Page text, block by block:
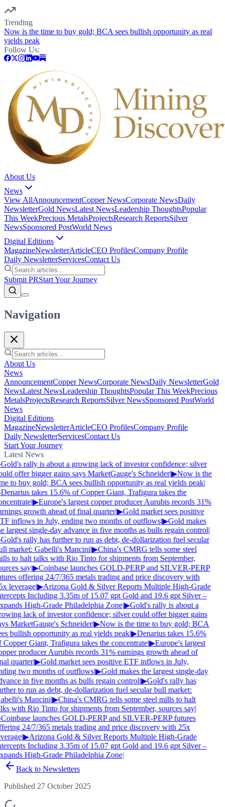
Trending
Now is the time to buy gold; BCA sees bullish opportunity as real
yields peak
Follow Us:
About Us
News
View AllAnnouncementCopper NewsCorporate NewsDaily
NewsletterGold NewsLatest NewsLeadership ThoughtsPopular
This WeekPrecious MetalsProjectsResearch ReportsSilver
NewsSponsored PostWorld News
Digital Editions
MagazineNewsletterArticleCEO ProfilesCompany Profile
Daily NewsletterServicesContact Us
Submit PRStart Your Journey
Navigation
About Us
News
AnnouncementCopper NewsCorporate NewsDaily NewsletterGold
NewsLatest NewsLeadership ThoughtsPopular This WeekPrecious
MetalsProjectsResearch ReportsSilver NewsSponsored PostWorld
News
Digital Editions
MagazineNewsletterArticleCEO ProfilesCompany Profile
Daily NewsletterServicesContact Us
Start Your Journey
Latest News
Gold's rally is about a growing lack of investor confidence; silver
offer bigger gains says MarketGauge's Schneider|▶Now is the
to buy gold; BCA sees bullish opportunity as real yields peak|
Denarius takes 15.6% of Copper Giant, Trafigura takes the
|▶Europe's largest copper producer Aurubis records 31%
growth ahead of final quarter|▶Gold market sees positive
inflows in July, ending two months of outflows|▶Gold makes
largest single-day advance in five months as bulls regain control|
Gold's rally has further to run as debt, de-dollarization fuel secular
market: Gabelli's Mancini|▶China's CMRG tells some steel
to halt talks with Rio Tinto for shipments from September,
say|▶Coinbase launches GOLD-PERP and SILVER-PERP
offering 24/7/365 metals trading and price discovery with
leverage|▶Arizona Gold & Silver Reports Multiple High-Grade
Including 3.35m of 15.07 gpt Gold and 19.6 gpt Silver –
High-Grade Philadelphia Zone|▶Gold's rally is about a
lack of investor confidence; silver could offer bigger gains
MarketGauge's Schneider|▶Now is the time to buy gold; BCA
bullish opportunity as real yields peak|▶Denarius takes 15.6%
Copper Giant, Trafigura takes the concentrate|▶Europe's largest
producer Aurubis records 31% earnings growth ahead of
quarter|▶Gold market sees positive ETF inflows in July,
two months of outflows|▶Gold makes the largest single-day
in five months as bulls regain control|▶Gold's rally has
to run as debt, de-dollarization fuel secular bull market:
Mancini|▶China's CMRG tells some steel mills to halt
with Rio Tinto for shipments from September, sources say|
Coinbase launches GOLD-PERP and SILVER-PERP futures
24/7/365 metals trading and price discovery with 25x
|▶Arizona Gold & Silver Reports Multiple High-Grade
Including 3.35m of 15.07 gpt Gold and 19.6 gpt Silver –
High-Grade Philadelphia Zone|
Back to Newsletters
Published 27 October 2025